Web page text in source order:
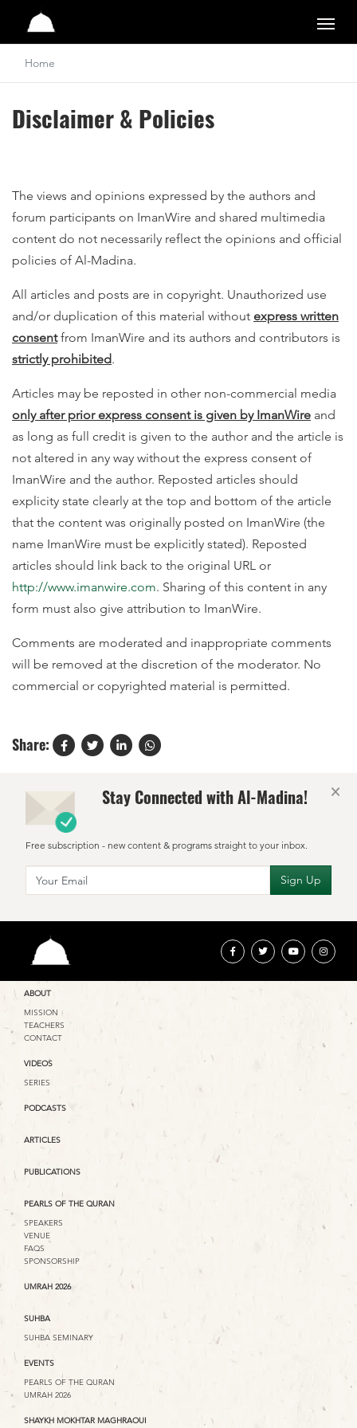
Al-Madina
Home
Disclaimer & Policies
The views and opinions expressed by the authors and
forum participants on ImanWire and shared multimedia
content do not necessarily reflect the opinions and official
policies of Al-Madina.
All articles and posts are in copyright. Unauthorized use
and/or duplication of this material without express written
consentfrom ImanWire and its authors and contributors is
strictly prohibited.
Articles may be reposted in other non-commercial media
only after prior express consent is given by ImanWire and
as long as full credit is given to the author and the article is
not altered in any way without the express consent of
ImanWire and the author. Reposted articles should
explicity state clearly at the top and bottom of the article
that the content was originally posted on ImanWire (the
name ImanWire must be explicitly stated). Reposted
articles should link back to the original URL or
http://www.imanwire.com. Sharing of this content in any
form must also give attribution to ImanWire.
Comments are moderated and inappropriate comments
will be removed at the discretion of the moderator. No
commercial or copyrighted material is permitted.
Share:
Stay Connected with Al-Madina!
Free subscription - new content & programs straight to your inbox.
×
ABOUT
MISSION
TEACHERS
CONTACT
VIDEOS
SERIES
PODCASTS
ARTICLES
PUBLICATIONS
PEARLS OF THE QURAN
SPEAKERS
VENUE
FAQS
SPONSORSHIP
UMRAH 2026
SUHBA
SUHBA SEMINARY
EVENTS
PEARLS OF THE QURAN
UMRAH 2026
SHAYKH MOKHTAR MAGHRAOUI